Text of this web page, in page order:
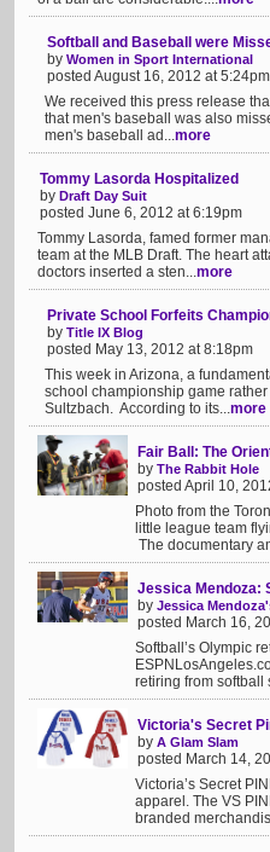
Softball and Baseball were
by Women in Sport International
posted August 16, 2012 at 5:24pm
We received this press release
that men's baseball was also
men's baseball ad...more
Tommy Lasorda Hospitalized
by Draft Day Suit
posted June 6, 2012 at 6:19pm
Tommy Lasorda, famed former
team at the MLB Draft. The heart
doctors inserted a sten...more
Private School Forfeits
by Title IX Blog
posted May 13, 2012 at 8:18pm
This week in Arizona, a
school championship game
Sultzbach. According to its...more
Fair Ball: The
by The Rabbit Hole
posted April 10,
Photo from the
little league team
The documentary
Jessica Mendoza:
by Jessica
posted March 16,
Softball’s Olympic
retiring from softball
Victoria's Secret
by A Glam Slam
posted March 14,
Victoria’s Secret
apparel. The VS
branded